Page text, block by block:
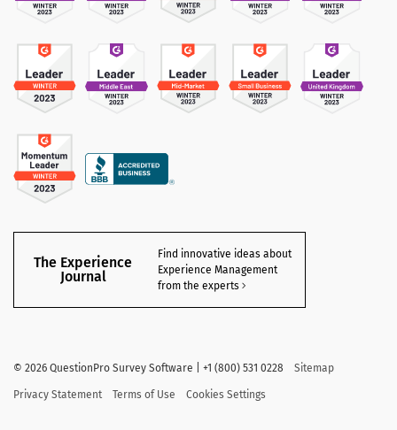
The Experience
Journal
Find innovative ideas about
Experience Management
from the experts
© 2026 QuestionPro Survey Software | +1 (800) 531 0228 Sitemap
Privacy Statement Terms of Use Cookies Settings